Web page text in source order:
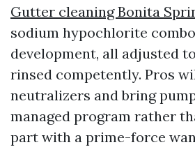
Gutter cleaning Bonita
sodium hypochlorite
development, all adjusted
rinsed competently. Pros
neutralizers and bring
managed program rather
part with a prime-force